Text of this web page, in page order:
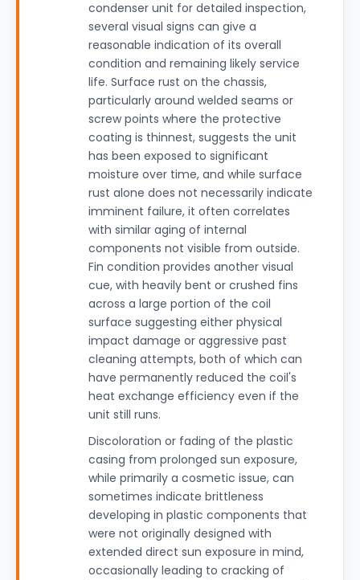
condenser unit for detailed inspection,
several visual signs can give a
reasonable indication of its overall
condition and remaining likely service
life. Surface rust on the chassis,
particularly around welded seams or
screw points where the protective
coating is thinnest, suggests the unit
has been exposed to significant
moisture over time, and while surface
rust alone does not necessarily indicate
imminent failure, it often correlates
with similar aging of internal
components not visible from outside.
Fin condition provides another visual
cue, with heavily bent or crushed fins
across a large portion of the coil
surface suggesting either physical
impact damage or aggressive past
cleaning attempts, both of which can
have permanently reduced the coil's
heat exchange efficiency even if the
unit still runs.
Discoloration or fading of the plastic
casing from prolonged sun exposure,
while primarily a cosmetic issue, can
sometimes indicate brittleness
developing in plastic components that
were not originally designed with
extended direct sun exposure in mind,
occasionally leading to cracking of